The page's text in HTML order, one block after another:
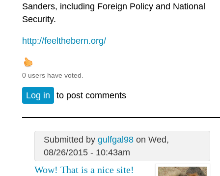
Sanders, including Foreign Policy and National
Security.
http://feelthebern.org/
0 users have voted.
Log in to post comments
Submitted by gulfgal98on Wed,
08/26/2015 - 10:43am
Wow! That is a nice site!